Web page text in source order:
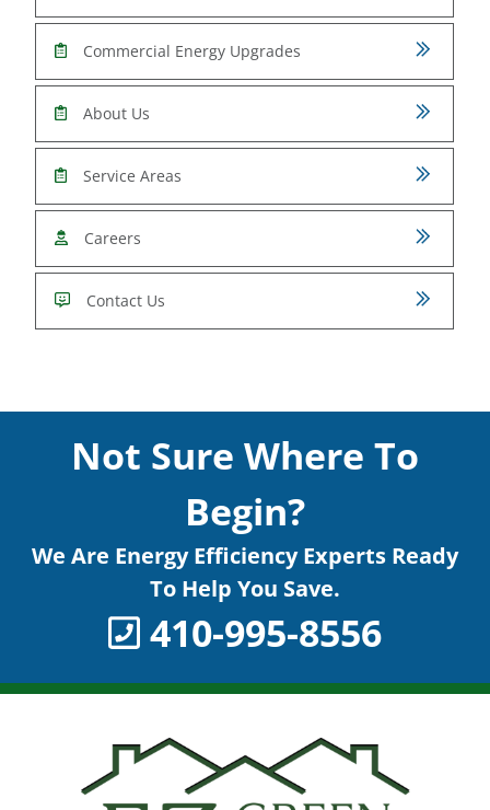
Commercial Energy Upgrades
About Us
Service Areas
Careers
Contact Us
Not Sure Where To
Begin?
We Are Energy Efficiency Experts Ready
To Help You Save.
410-995-8556